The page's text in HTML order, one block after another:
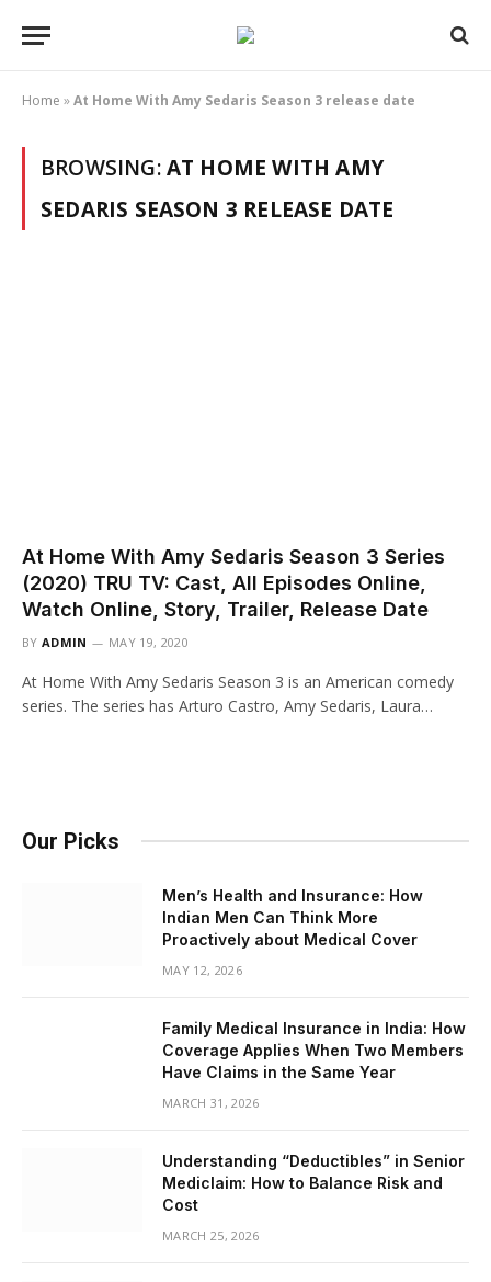
Home »At Home With Amy Sedaris Season 3 release date
BROWSING:AT HOME WITH AMY
SEDARIS SEASON 3 RELEASE DATE
At Home With Amy Sedaris Season 3 Series
(2020) TRU TV: Cast, All Episodes Online,
Watch Online, Story, Trailer, Release Date
BY ADMIN MAY 19, 2020
At Home With Amy Sedaris Season 3 is an American comedy
series. The series has Arturo Castro, Amy Sedaris, Laura…
Our Picks
Men’s Health and Insurance: How
Indian Men Can Think More
Proactively about Medical Cover
MAY 12, 2026
Family Medical Insurance in India: How
Coverage Applies When Two Members
Have Claims in the Same Year
MARCH 31, 2026
Understanding “Deductibles” in Senior
Mediclaim: How to Balance Risk and
Cost
MARCH 25, 2026